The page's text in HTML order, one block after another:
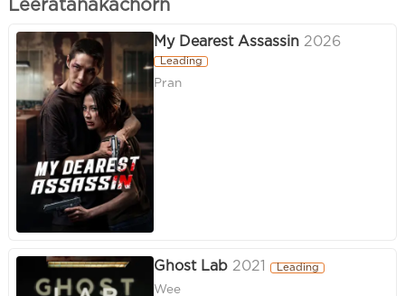
Leeratanakachorn
My Dearest Assassin 2026
Leading
Pran
Ghost Lab 2021 Leading
Wee